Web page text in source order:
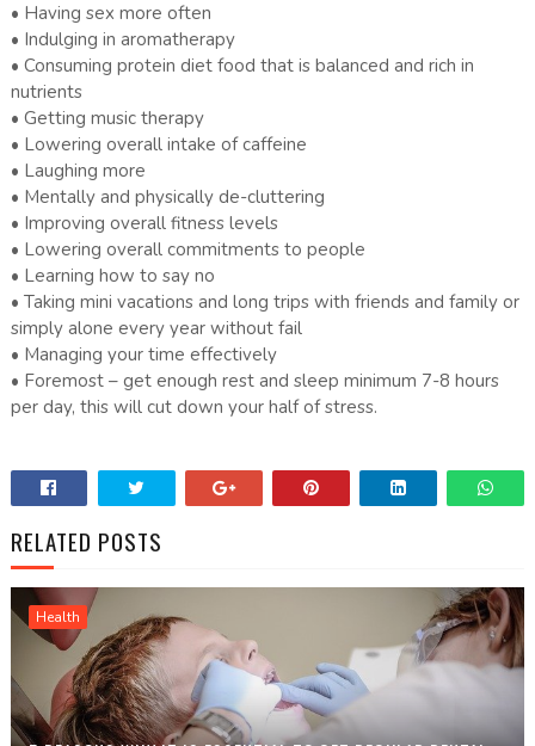
• Having sex more often
• Indulging in aromatherapy
• Consuming protein diet food that is balanced and rich in
nutrients
• Getting music therapy
• Lowering overall intake of caffeine
• Laughing more
• Mentally and physically de-cluttering
• Improving overall fitness levels
• Lowering overall commitments to people
• Learning how to say no
• Taking mini vacations and long trips with friends and family or
simply alone every year without fail
• Managing your time effectively
• Foremost – get enough rest and sleep minimum 7-8 hours
per day, this will cut down your half of stress.
RELATED POSTS
Health